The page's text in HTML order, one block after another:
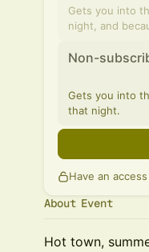
Gets you into
night, and
Non-
Gets you into
that night.
Have an
About Event
Hot town,